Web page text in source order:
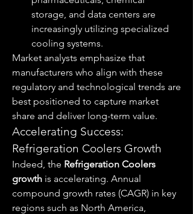
storage, and data centers are
increasingly utilizing specialized
cooling systems.
Market analysts emphasize that
manufacturers who align with these
regulatory and technological trends are
best positioned to capture market
share and deliver long-term value.
Accelerating Success:
Refrigeration Coolers Growth
Indeed, the Refrigeration Coolers
growth is accelerating. Annual
compound growth rates (CAGR) in key
regions such as North America,